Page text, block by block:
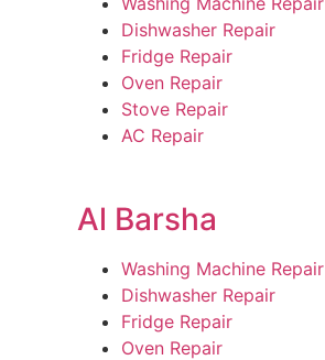
Dishwasher Repair
Fridge Repair
Oven Repair
Stove Repair
AC Repair
Al Barsha
Washing Machine Repair
Dishwasher Repair
Fridge Repair
Oven Repair